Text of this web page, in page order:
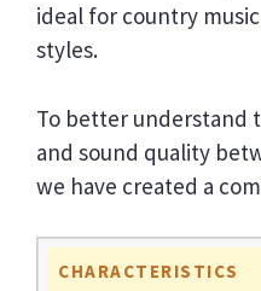
ideal for country
styles.
To better understand
and sound quality
we have created a
CHARACTERISTICS